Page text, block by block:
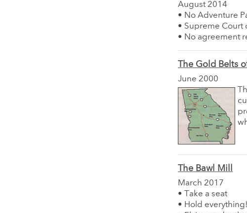
August 2014
• No Adventure
• Supreme Court
• No agreement
The Gold Belts
June 2000
The Bawl Mill
March 2017
• Take a seat
• Hold everything!